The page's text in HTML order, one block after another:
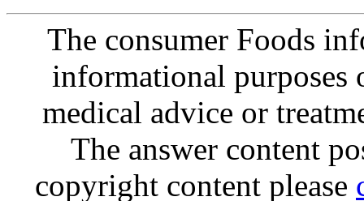
The consumer Foods
informational purposes
medical advice or
The answer content
copyright content please